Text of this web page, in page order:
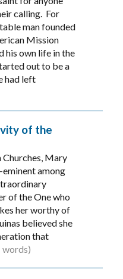
calling. For
man founded
Mission
his own life in the
out to be a
had left
of the
Churches, Mary
eminent among
of the One who
her worthy of
believed she
that
words)